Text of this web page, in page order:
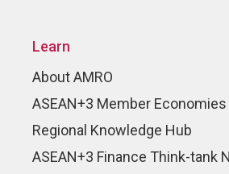
Learn
About AMRO
ASEAN+3 Member Economies
Regional Knowledge Hub
ASEAN+3 Finance Think-tank